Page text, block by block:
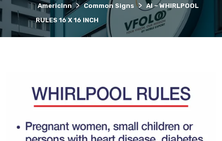
AmericInn > Common Signs > AI – WHIRLPOOL
RULES 16 X 16 INCH